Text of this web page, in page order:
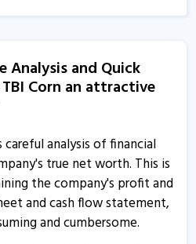
Analysis and Quick
Corn an attractive
analysis of financial
true net worth. This is
the company's profit and
and cash flow statement,
and cumbersome.